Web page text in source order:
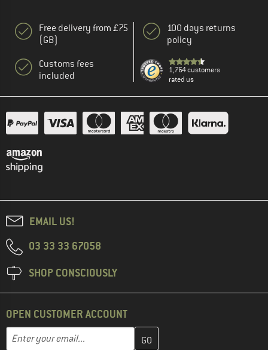
Free delivery from £75
(GB)
Customs fees
included
100 days returns
policy
1,764 customers
rated us
EMAIL US!
03 33 33 67058
SHOP CONSCIOUSLY
OPEN CUSTOMER ACCOUNT
Email address
Enter your email address here and create your customer